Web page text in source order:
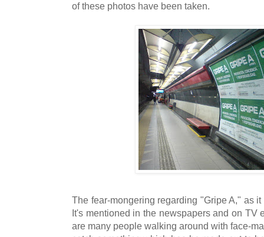
of these photos have been taken.
The fear-mongering regarding "Gripe A," as
It's mentioned in the newspapers and on TV
are many people walking around with face-